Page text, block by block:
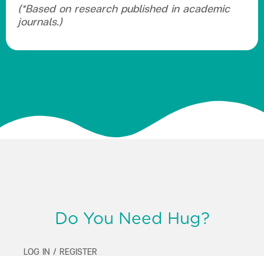
(*Based on research published in academic
journals.)
Do You Need Hug?
LOG IN / REGISTER